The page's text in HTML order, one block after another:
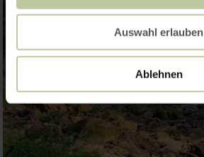
Auswahl erlauben
Ablehnen